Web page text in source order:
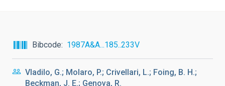
Bibcode 1987A&A...185..233V
Vladilo, G.; Molaro, P.; Crivellari, L.; Foing, B. H.;
Beckman, J. E.; Genova, R.